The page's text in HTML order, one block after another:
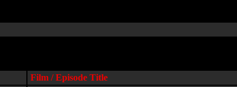
Film / Episode Title